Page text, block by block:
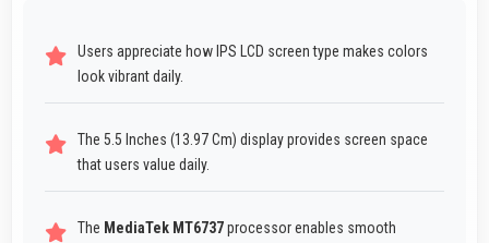
Users appreciate how IPS LCD screen type makes colors
look vibrant daily.
The 5.5 Inches (13.97 Cm) display provides screen space
that users value daily.
The MediaTek MT6737processor enables smooth